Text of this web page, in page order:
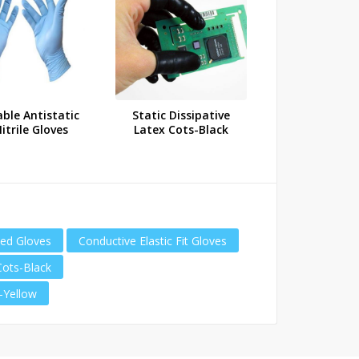
Antistatic
Gloves
Static Dissipative
Latex Cots-Black
Gloves
Conductive Elastic Fit Gloves
Black